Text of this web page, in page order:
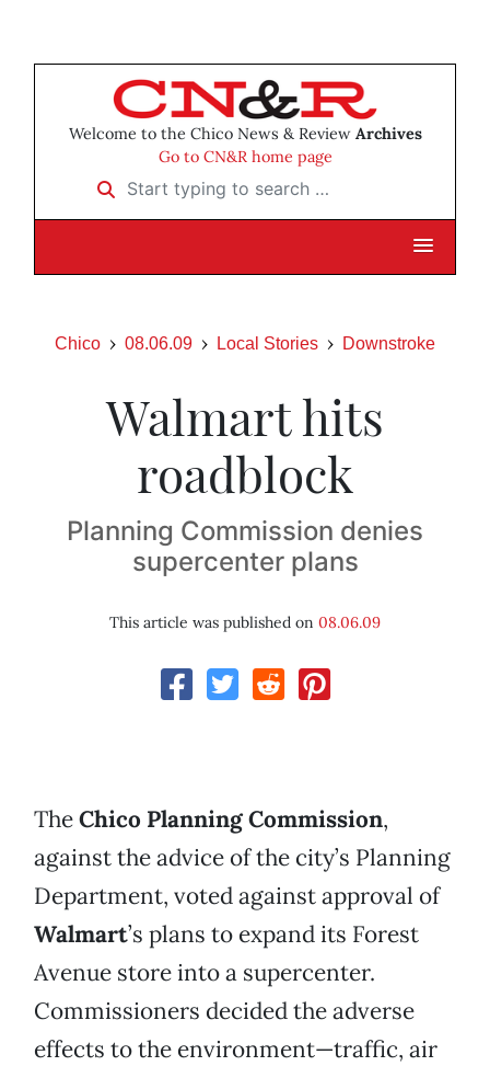
Welcome to the Chico News & Review Archives
Go to CN&R home page
Start typing to search …
Chico 08.06.09 Local Stories Downstroke
Walmart hits
roadblock
Planning Commission denies
supercenter plans
This article was published on 08.06.09
TheChico Planning Commission,
against the advice of the city’s Planning
Department, voted against approval of
Walmart’s plans to expand its Forest
Avenue store into a supercenter.
Commissioners decided the adverse
effects to the environment—traffic, air